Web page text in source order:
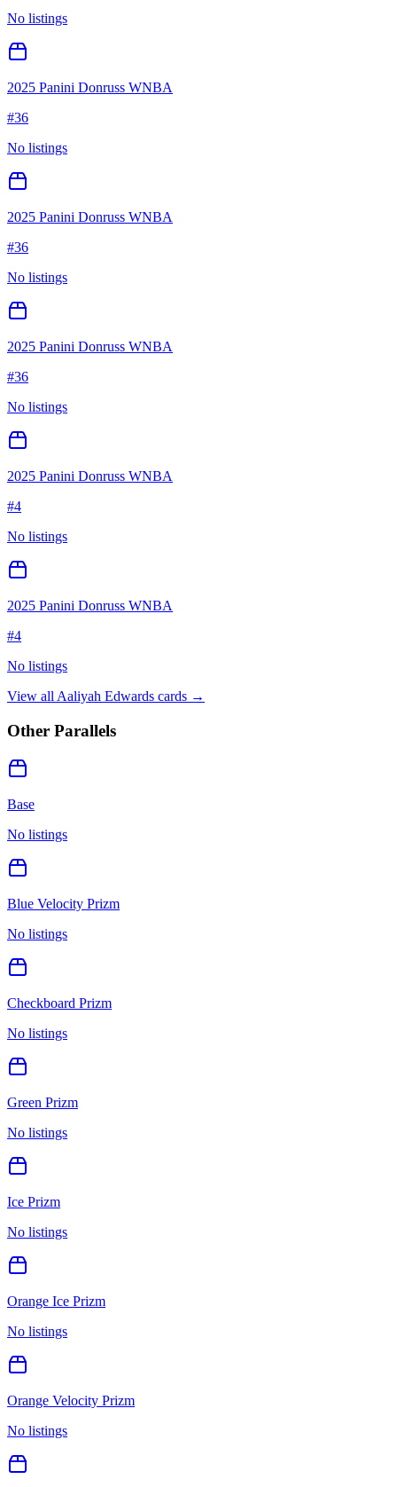
No listings
2025 Panini Donruss WNBA
#36
No listings
2025 Panini Donruss WNBA
#36
No listings
2025 Panini Donruss WNBA
#36
No listings
2025 Panini Donruss WNBA
#4
No listings
2025 Panini Donruss WNBA
#4
No listings
View all Aaliyah Edwards cards →
Other Parallels
Base
No listings
Blue Velocity Prizm
No listings
Checkboard Prizm
No listings
Green Prizm
No listings
Ice Prizm
No listings
Orange Ice Prizm
No listings
Orange Velocity Prizm
No listings